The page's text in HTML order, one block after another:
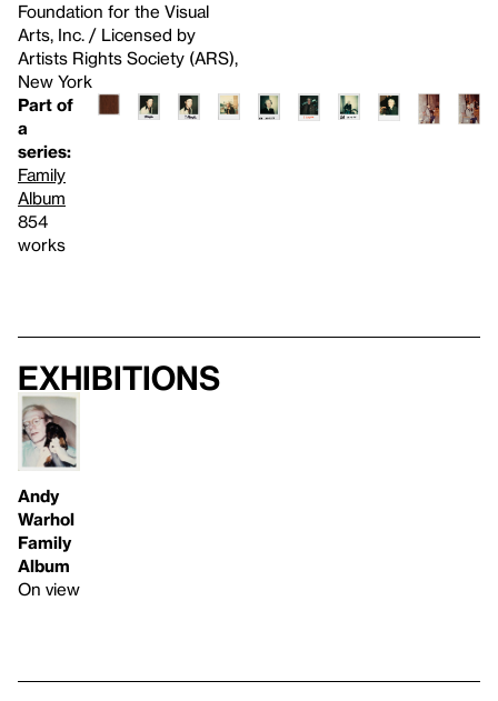
Foundation for the Visual
Arts, Inc. / Licensed by
Artists Rights Society (ARS),
New York
Part of
a
series:
Family
Album
854
works
Exhibitions
Andy
Warhol
Family
Album
On view